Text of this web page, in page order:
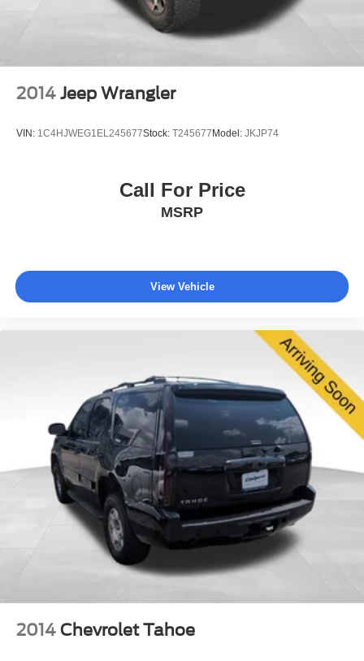
navigating city streets or highway distances.
system with navigation, Apple CarPlay and Android Auto
compatibility, and SiriusXM Radio with NavTraffic.
Wireless charging keeps compatible devices ready, while
SUV that balances capability with comfort. The
combination of powerful V8 performance, three rows of
examine this Tahoe firsthand and discuss how it can meet
your transportation needs.
2014 Jeep Wrangler
VIN: 1C4HJWEG1EL245677Stock: T245677 Model: JKJP74
Call For Price
MSRP
View Vehicle
2014 Chevrolet Tahoe